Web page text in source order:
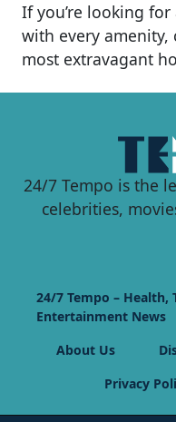
If you’re looking
with every amenity,
most extravagant
24/7 Tempo is the
celebrities,
24/7 Tempo – Health,
Entertainment News
About Us
Privacy